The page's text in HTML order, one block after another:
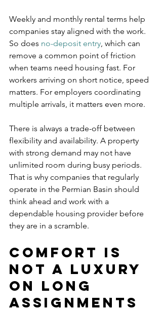
Weekly and monthly rental terms help
companies stay aligned with the work.
So does no-deposit entry, which can
remove a common point of friction
when teams need housing fast. For
workers arriving on short notice, speed
matters. For employers coordinating
multiple arrivals, it matters even more.
There is always a trade-off between
flexibility and availability. A property
with strong demand may not have
unlimited room during busy periods.
That is why companies that regularly
operate in the Permian Basin should
think ahead and work with a
dependable housing provider before
they are in a scramble.
Comfort is
not a luxury
on long
assignments